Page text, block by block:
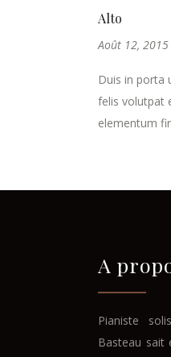
Alto
Août 12, 2015
Duis in porta
felis volutpat
elementum
A
Pianiste
Basteau sait